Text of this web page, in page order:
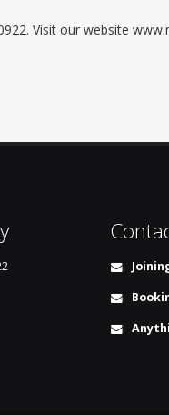
Visit our website